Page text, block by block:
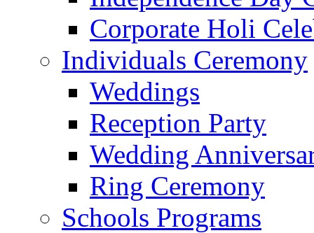
Corporate Holi
Individuals Ceremony
Weddings
Reception Party
Wedding
Ring Ceremony
Schools Programs